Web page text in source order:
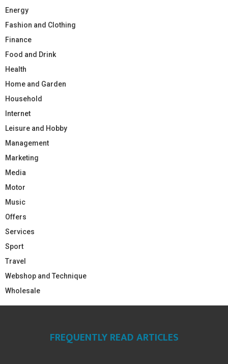
Energy
Fashion and Clothing
Finance
Food and Drink
Health
Home and Garden
Household
Internet
Leisure and Hobby
Management
Marketing
Media
Motor
Music
Offers
Services
Sport
Travel
Webshop and Technique
Wholesale
FREQUENTLY READ ARTICLES